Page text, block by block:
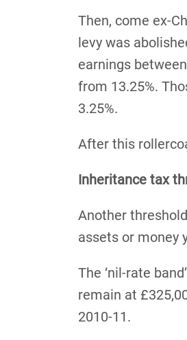
Then, come ex-
levy was
earnings
from 13.25%.
3.25%.
After this
Inheritance tax
Another
assets or money
The ‘nil-rate
remain at
2010-11.